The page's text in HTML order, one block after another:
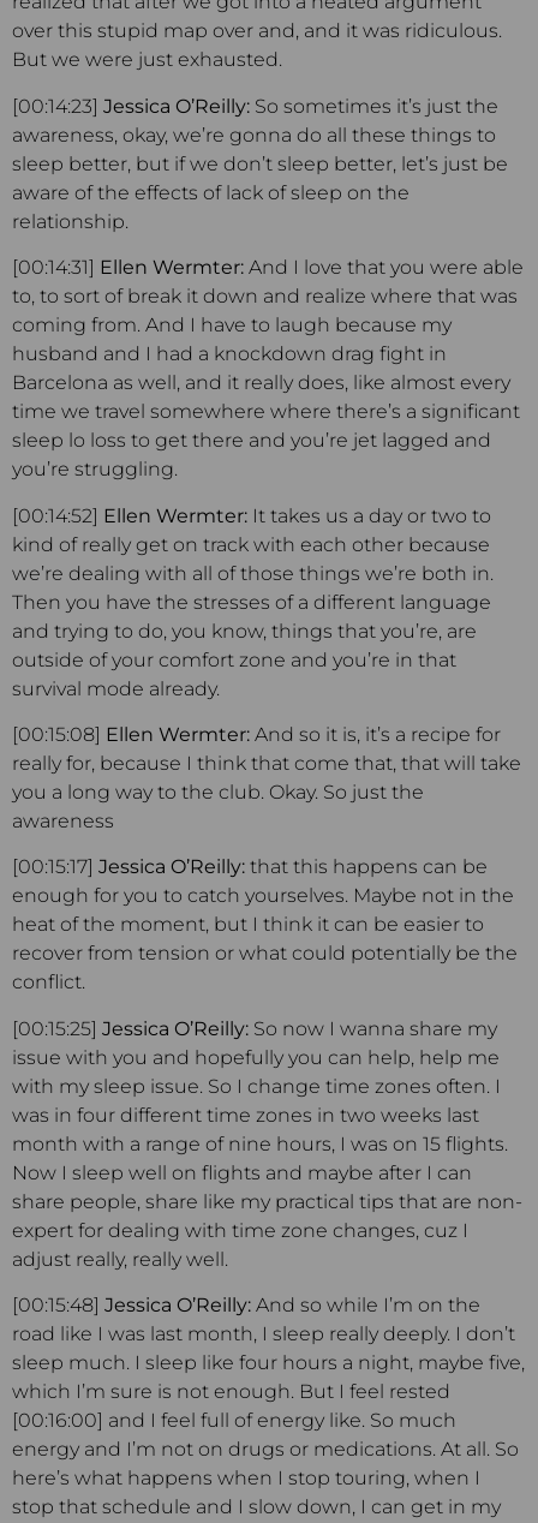
over this stupid map over and, and it was ridiculous.
But we were just exhausted.
[00:14:23] Jessica O’Reilly: So sometimes it’s just the
awareness, okay, we’re gonna do all these things to
sleep better, but if we don’t sleep better, let’s just be
aware of the effects of lack of sleep on the
relationship.
[00:14:31] Ellen Wermter: And I love that you were able
to, to sort of break it down and realize where that was
coming from. And I have to laugh because my
husband and I had a knockdown drag fight in
Barcelona as well, and it really does, like almost every
time we travel somewhere where there’s a significant
sleep lo loss to get there and you’re jet lagged and
you’re struggling.
[00:14:52] Ellen Wermter: It takes us a day or two to
kind of really get on track with each other because
we’re dealing with all of those things we’re both in.
Then you have the stresses of a different language
and trying to do, you know, things that you’re, are
outside of your comfort zone and you’re in that
survival mode already.
[00:15:08] Ellen Wermter: And so it is, it’s a recipe for
really for, because I think that come that, that will take
you a long way to the club. Okay. So just the
awareness
[00:15:17] Jessica O’Reilly: that this happens can be
enough for you to catch yourselves. Maybe not in the
heat of the moment, but I think it can be easier to
recover from tension or what could potentially be the
conflict.
[00:15:25] Jessica O’Reilly: So now I wanna share my
issue with you and hopefully you can help, help me
with my sleep issue. So I change time zones often. I
was in four different time zones in two weeks last
month with a range of nine hours, I was on 15 flights.
Now I sleep well on flights and maybe after I can
share people, share like my practical tips that are non-
expert for dealing with time zone changes, cuz I
adjust really, really well.
[00:15:48] Jessica O’Reilly: And so while I’m on the
road like I was last month, I sleep really deeply. I don’t
sleep much. I sleep like four hours a night, maybe five,
which I’m sure is not enough. But I feel rested
[00:16:00] and I feel full of energy like. So much
energy and I’m not on drugs or medications. At all. So
here’s what happens when I stop touring, when I
stop that schedule and I slow down, I can get in my